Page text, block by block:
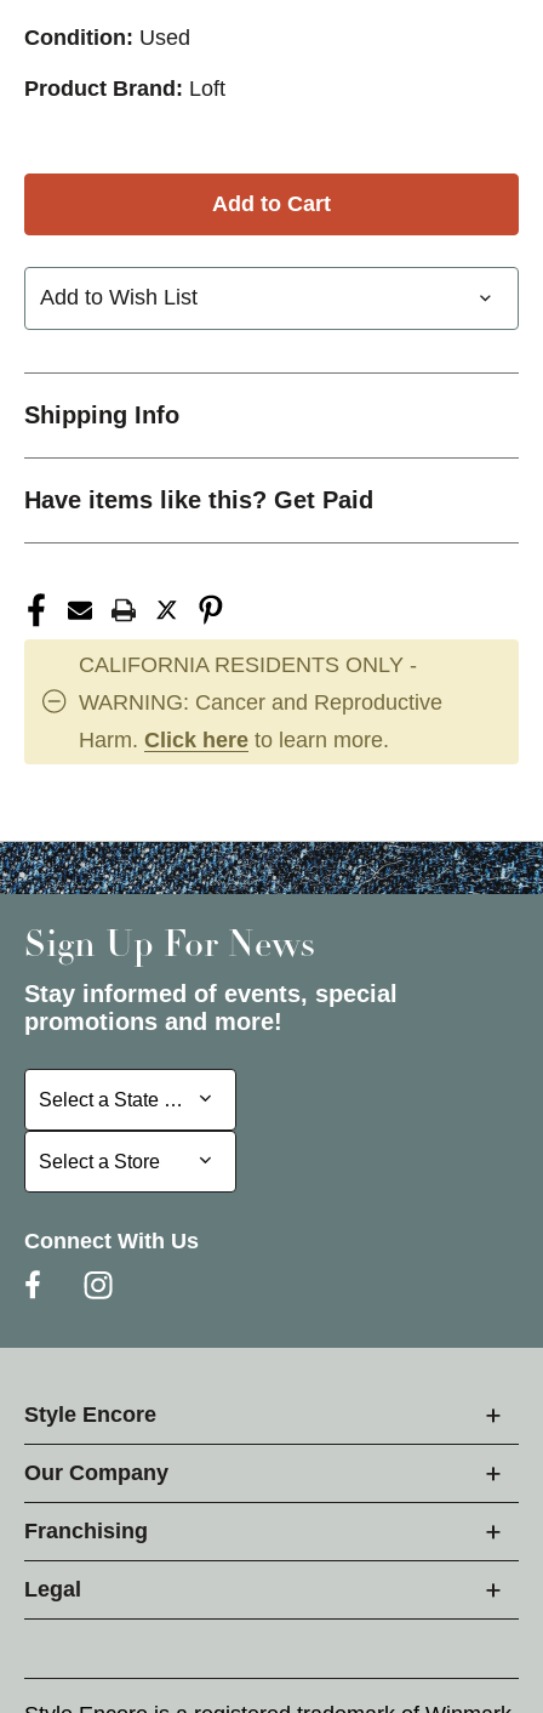
Condition: Used
Product Brand: Loft
Add to Wish List
Shipping Info
Have items like this? Get Paid
CALIFORNIA RESIDENTS ONLY -
WARNING: Cancer and Reproductive
Harm. Click here to learn more.
Sign Up For News
Stay informed of events, special
promotions and more!
Select a State or Province
Select a State or Province
Select a Store
Select a Store
Connect With Us
Style Encore
Our Company
Franchising
Legal